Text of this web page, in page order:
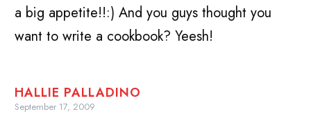
a big appetite!!:) And you guys thought you
want to write a cookbook? Yeesh!
HALLIE PALLADINO
September 17, 2009